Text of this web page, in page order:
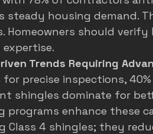
steady housing demand.
Homeowners should
expertise.
Trends Requiring
for precise inspections,
shingles dominate for
programs enhance these
Class 4 shingles; they